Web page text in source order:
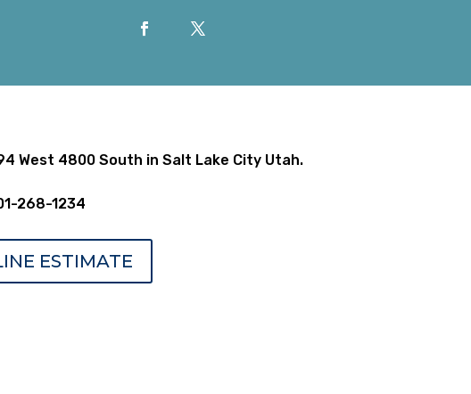
West 4800 South in Salt Lake City Utah.
268-1234
ESTIMATE